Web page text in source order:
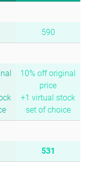
590
10% off original
price
+1 virtual stock
set of choice
531